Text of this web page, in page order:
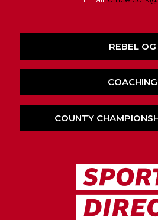
REBEL OG
COACHING
COUNTY